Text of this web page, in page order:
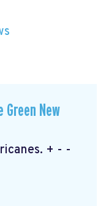
New
+ - -